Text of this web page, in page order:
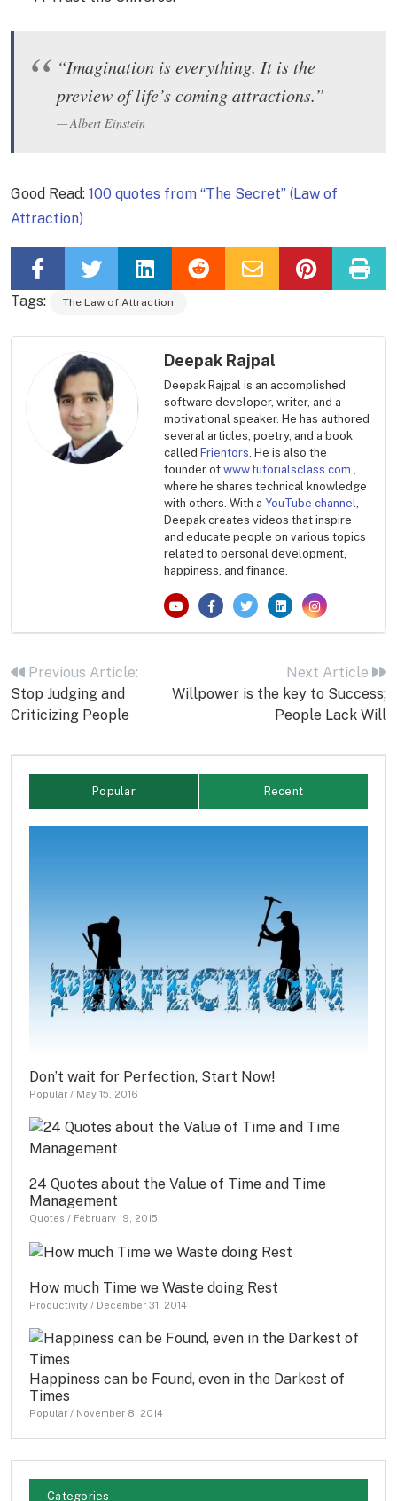
“Imagination is everything. It is the
preview of life’s coming attractions.”
Albert Einstein
Good Read: 100 quotes from “The Secret” (Law of
Attraction)
Tags: The Law of Attraction
Deepak Rajpal
Deepak Rajpal is an accomplished
software developer, writer, and a
motivational speaker. He has authored
several articles, poetry, and a book
called Frientors. He is also the
founder of www.tutorialsclass.com ,
where he shares technical knowledge
with others. With a YouTube channel,
Deepak creates videos that inspire
and educate people on various topics
related to personal development,
happiness, and finance.
navigation
Previous Article:
Stop Judging and
Criticizing People
Next Article
Willpower is the key to Success;
People Lack Will
Popular Recent
Don’t wait for Perfection, Start Now!
Popular / May 15, 2016
24 Quotes about the Value of Time and Time
Management
Quotes / February 19, 2015
How much Time we Waste doing Rest
Productivity / December 31, 2014
Happiness can be Found, even in the Darkest of
Times
Popular / November 8, 2014
Categories